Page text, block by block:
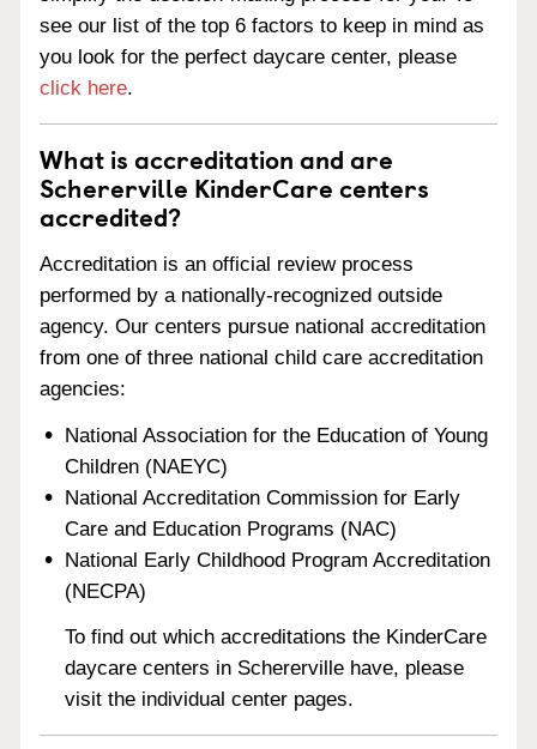
see our list of the top 6 factors to keep in mind as
you look for the perfect daycare center, please
click here.
What is accreditation and are
Schererville KinderCare centers
accredited?
Accreditation is an official review process
performed by a nationally-recognized outside
agency. Our centers pursue national accreditation
from one of three national child care accreditation
agencies:
National Association for the Education of Young
Children (NAEYC)
National Accreditation Commission for Early
Care and Education Programs (NAC)
National Early Childhood Program Accreditation
(NECPA)
To find out which accreditations the KinderCare
daycare centers in Schererville have, please
visit the individual center pages.